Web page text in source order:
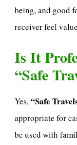
being, and good
receiver feel
Is It
“Safe
Yes,“Safe
appropriate for
be used with